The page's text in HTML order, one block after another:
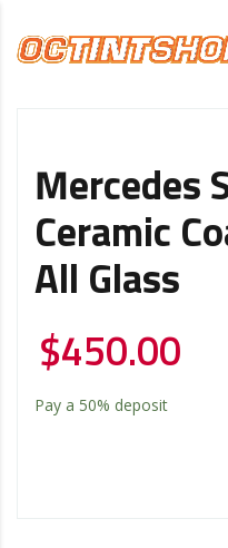
Mercedes
Ceramic
All Glass
$450.00
Pay a 50% deposit